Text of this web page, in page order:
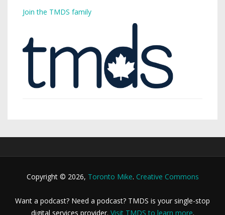
Join the TMDS family
Copyright © 2026, Toronto Mike. Creative Commons
Want a podcast? Need a podcast? TMDS is your single-stop
digital services provider. Visit TMDS to learn more.